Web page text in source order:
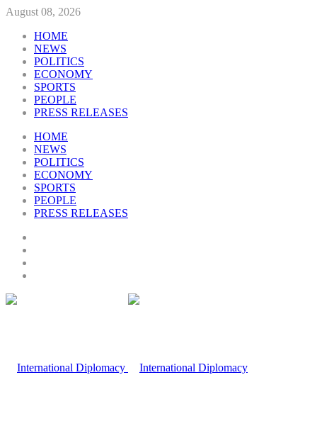
August 08, 2026
HOME
NEWS
POLITICS
ECONOMY
SPORTS
PEOPLE
PRESS RELEASES
HOME
NEWS
POLITICS
ECONOMY
SPORTS
PEOPLE
PRESS RELEASES